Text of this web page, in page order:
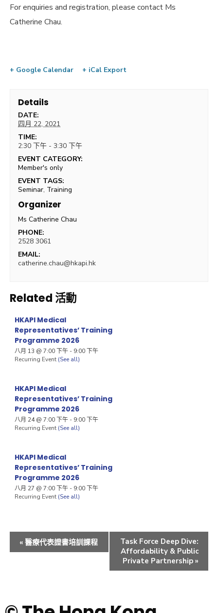
For enquiries and registration, please contact Ms
Catherine Chau.
+ Google Calendar + iCal Export
Details
DATE:
四月 22, 2021
TIME:
2:30 下午 - 3:30 下午
EVENT CATEGORY:
Member's only
EVENT TAGS:
Seminar, Training
Organizer
Ms Catherine Chau
PHONE:
2528 3061
EMAIL:
catherine.chau@hkapi.hk
Related 活動
HKAPI Medical
Representatives’ Training
Programme 2026
八月 13 @ 7:00 下午 - 9:00 下午
Recurring Event (See all)
HKAPI Medical
Representatives’ Training
Programme 2026
八月 24 @ 7:00 下午 - 9:00 下午
Recurring Event (See all)
HKAPI Medical
Representatives’ Training
Programme 2026
八月 27 @ 7:00 下午 - 9:00 下午
Recurring Event (See all)
« 醫療代表證書培訓課程
Task Force Deep Dive:
Affordability & Public
Private Partnership »